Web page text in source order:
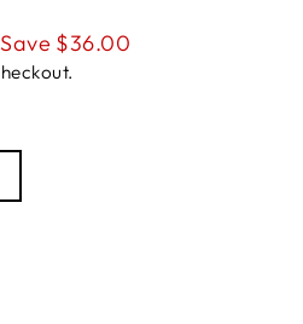
Save $36.00